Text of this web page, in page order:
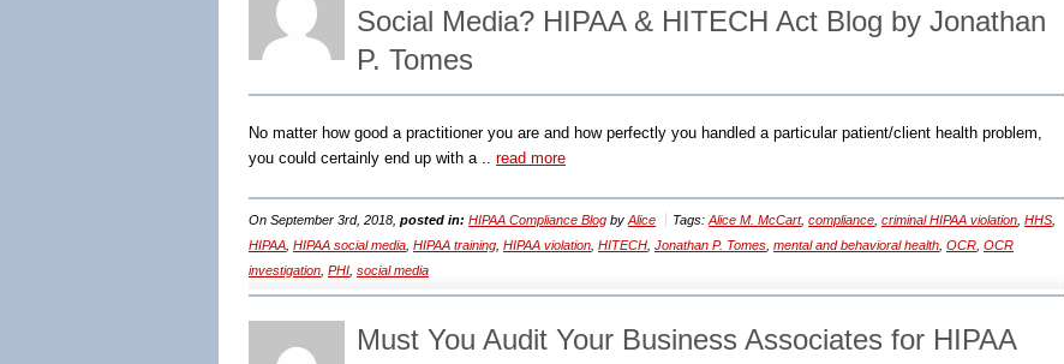
Social Media? HIPAA & HITECH Act Blog by Jonathan
P. Tomes
No matter how good a practitioner you are and how perfectly you handled a particular patient/client health problem,
you could certainly end up with a .. read more
On September 3rd, 2018, posted in: HIPAA Compliance Blog by Alice Tags: Alice M. McCart, compliance criminal HIPAA violation HHS
HIPAA HIPAA social media HIPAA training HIPAA violation HITECH Jonathan P. Tomes mental and behavioral health OCR OCR
investigation PHI social media
Must You Audit Your Business Associates for HIPAA